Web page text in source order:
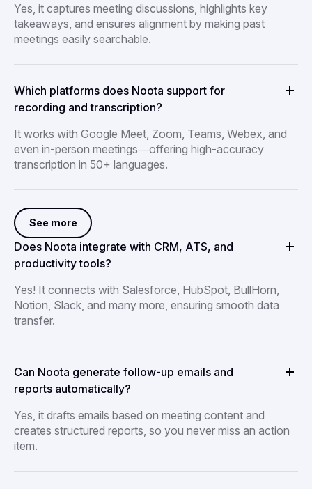
Yes, it captures meeting discussions, highlights key
takeaways, and ensures alignment by making past
meetings easily searchable.
Which platforms does Noota support for
recording and transcription?
It works with Google Meet, Zoom, Teams, Webex, and
even in-person meetings—offering high-accuracy
transcription in 50+ languages.
See more
Does Noota integrate with CRM, ATS, and
productivity tools?
Yes! It connects with Salesforce, HubSpot, BullHorn,
Notion, Slack, and many more, ensuring smooth data
transfer.
Can Noota generate follow-up emails and
reports automatically?
Yes, it drafts emails based on meeting content and
creates structured reports, so you never miss an action
item.